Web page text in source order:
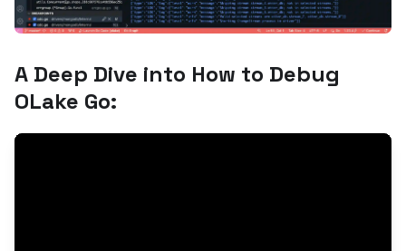
A Deep Dive into How to Debug
OLake Go: